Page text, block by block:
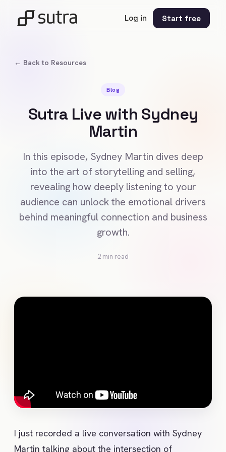
Log in Start free
← Back to Resources
Blog
Sutra Live with Sydney
Martin
In this episode, Sydney Martin dives deep
into the art of storytelling and selling,
revealing how deeply listening to your
audience can unlock the emotional drivers
behind meaningful connection and business
growth.
2 min read
I just recorded a live conversation with Sydney
Martin talking about the intersection of